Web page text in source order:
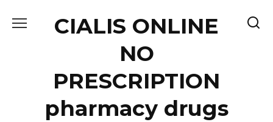
CIALIS ONLINE
NO
PRESCRIPTION
pharmacy drugs